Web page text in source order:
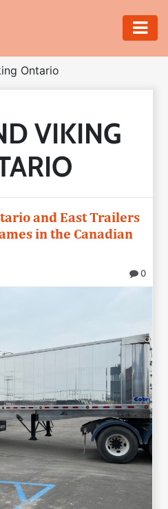
Ontario
VIKING
and East Trailers
in the Canadian
0